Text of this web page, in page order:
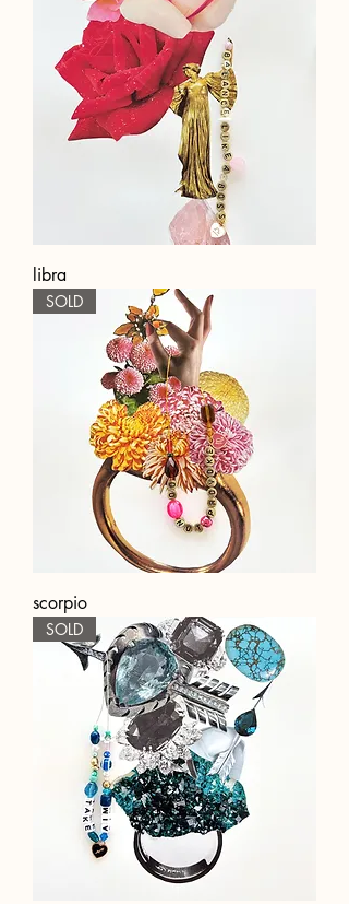
libra
SOLD
scorpio
SOLD